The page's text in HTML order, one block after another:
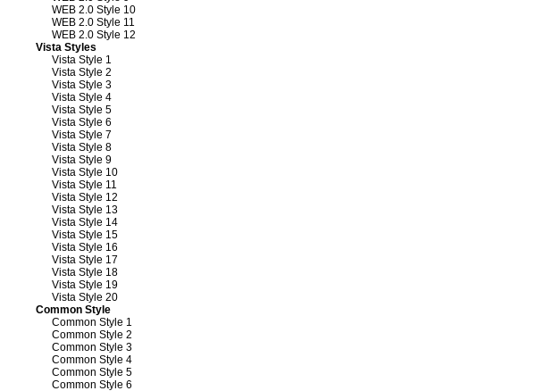
WEB 2.0 Style 10
WEB 2.0 Style 11
WEB 2.0 Style 12
Vista Styles
Vista Style 1
Vista Style 2
Vista Style 3
Vista Style 4
Vista Style 5
Vista Style 6
Vista Style 7
Vista Style 8
Vista Style 9
Vista Style 10
Vista Style 11
Vista Style 12
Vista Style 13
Vista Style 14
Vista Style 15
Vista Style 16
Vista Style 17
Vista Style 18
Vista Style 19
Vista Style 20
Common Style
Common Style 1
Common Style 2
Common Style 3
Common Style 4
Common Style 5
Common Style 6